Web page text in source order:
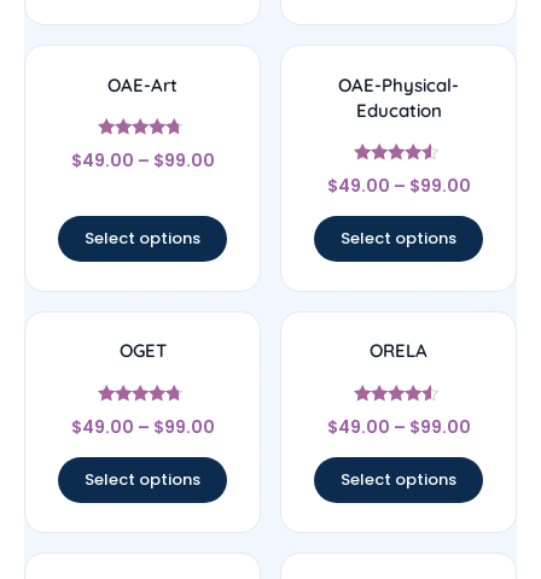
OAE-Art
Rated
4.5
$49.00 – $99.00
Select options
OAE-Physical-
Education
Rated
4.33
$49.00 – $99.00
Select options
OGET
Rated
4.5
$49.00 – $99.00
Select options
ORELA
Rated
4.33
$49.00 – $99.00
Select options